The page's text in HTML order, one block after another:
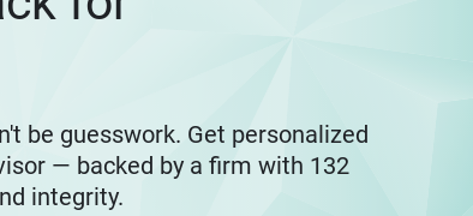
be guesswork. Get personalized
— backed by a firm with 132
integrity.